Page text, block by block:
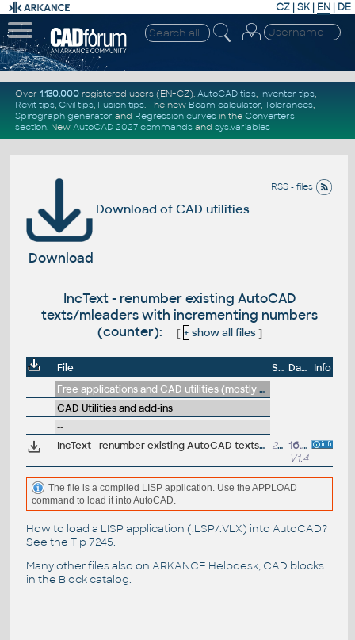
CZ | SK| EN | DE
Over 1.130.000registered users (EN+CZ). AutoCAD tips, Inventor tips,
Revit tips, Civil tips, Fusion tips. The new Beam calculator, Tolerances,
Spirograph generator and Regression curvesin the Converters
section. New AutoCAD 2027 commandsand sys.variables
RSS - files
Download of CAD utilities
Download
IncText - renumber existing AutoCAD
texts/mleaders with incrementing numbers
(counter):
[ + show all files]
File Size Date
Info
Free applications and CAD utilities (mostly our freeware & trials)
CAD Utilities and add-ins
--
IncText - renumber existing AutoCAD texts/mleaders with incrementing numbers (counter) 23kB
16.1.2025
V1.4
The file is a compiled LISP application. Use the APPLOAD
command to load it into AutoCAD.
How to load a LISP application (.LSP/.VLX) into AutoCAD?
See the Tip 7245.
Many other files also on ARKANCE Helpdesk, CAD blocks
in the Block catalog.